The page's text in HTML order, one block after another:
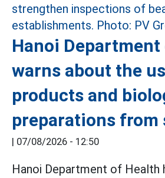
Hanoi
warns about the
products and
preparations from
07/08/2026 - 12:50
Hanoi Department of Health